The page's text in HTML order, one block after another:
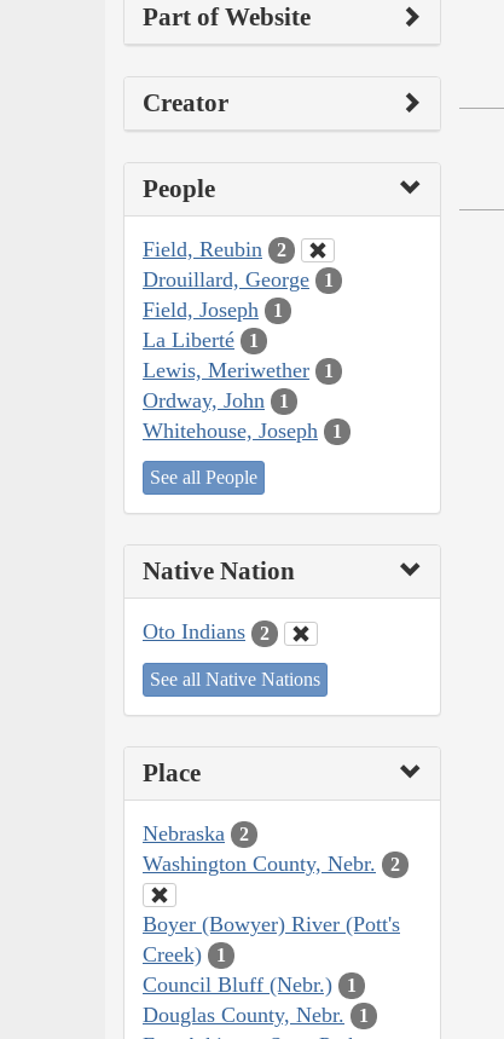
Part of Website
Creator
People
Field, Reubin 2
Drouillard, George 1
Field, Joseph 1
La Liberté 1
Lewis, Meriwether 1
Ordway, John 1
Whitehouse, Joseph 1
See all People
Native Nation
Oto Indians 2
See all Native Nations
Place
Nebraska 2
Washington County, Nebr. 2
Boyer (Bowyer) River (Pott's
Creek)
1
Council Bluff (Nebr.) 1
Douglas County, Nebr. 1